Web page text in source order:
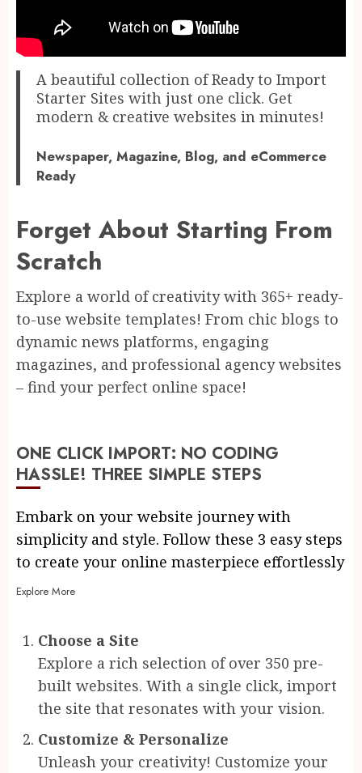
A beautiful collection of Ready to Import
Starter Sites with just one click. Get
modern & creative websites in minutes!
Newspaper, Magazine, Blog, and eCommerce
Ready
Forget About Starting From
Scratch
Explore a world of creativity with 365+ ready-
to-use website templates! From chic blogs to
dynamic news platforms, engaging
magazines, and professional agency websites
– find your perfect online space!
ONE CLICK IMPORT: NO CODING
HASSLE! THREE SIMPLE STEPS
Embark on your website journey with
simplicity and style. Follow these 3 easy steps
to create your online masterpiece effortlessly
Explore More
Choose a Site
Explore a rich selection of over 350 pre-
built websites. With a single click, import
the site that resonates with your vision.
Customize & Personalize
Unleash your creativity! Customize your